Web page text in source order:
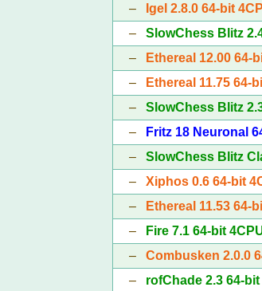
–
Igel 2.8.0 64-bit
– SlowChess Blitz
–
Ethereal 12.00 64-
–
Ethereal 11.75 64-
– SlowChess Blitz
–
Fritz 18 Neuronal
– SlowChess Blitz
– Xiphos 0.6 64-bit
–
Ethereal 11.53 64-
–
Fire 7.1 64-bit
– Combusken 2.0.0
– rofChade 2.3 64-bit